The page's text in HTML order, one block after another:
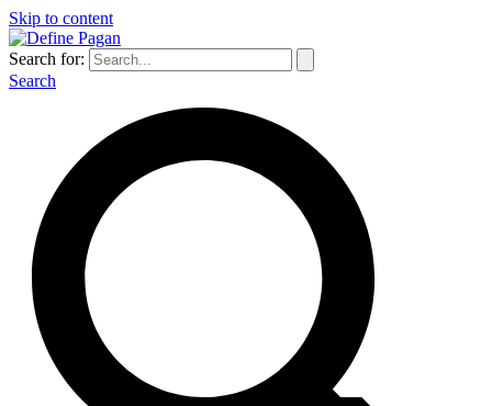
Skip to content
Search for:
Search